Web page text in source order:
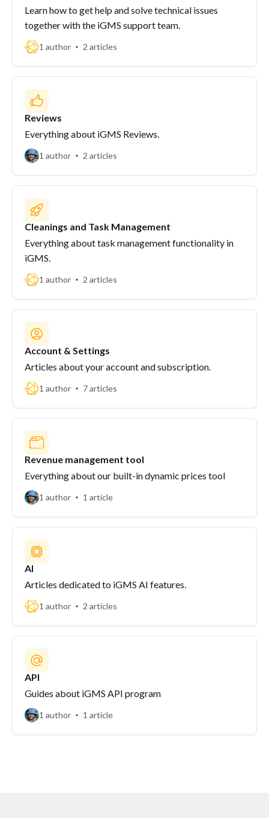
Learn how to get help and solve technical issues
together with the iGMS support team.
1 author 2 articles
Reviews
Everything about iGMS Reviews.
1 author 2 articles
Cleanings and Task Management
Everything about task management functionality in
iGMS.
1 author 2 articles
Account & Settings
Articles about your account and subscription.
1 author 7 articles
Revenue management tool
Everything about our built-in dynamic prices tool
1 author 1 article
AI
Articles dedicated to iGMS AI features.
1 author 2 articles
API
Guides about iGMS API program
1 author 1 article